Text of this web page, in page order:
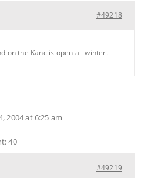
#49218
on the Kanc is open all winter.
2004 at 6:25 am
40
#49219